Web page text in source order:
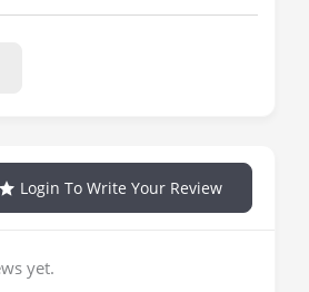
Login To Write Your Review
yet.